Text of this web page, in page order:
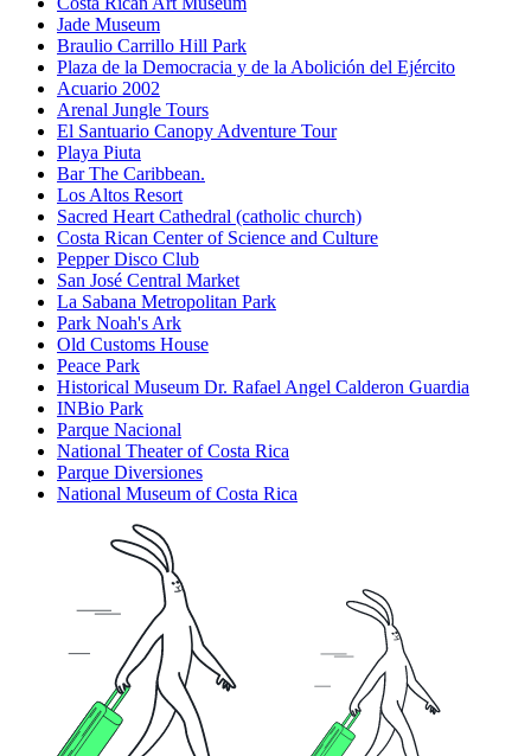
Jade Museum
Braulio Carrillo Hill Park
Plaza de la Democracia y de la Abolición del Ejército
Acuario 2002
Arenal Jungle Tours
El Santuario Canopy Adventure Tour
Playa Piuta
Bar The Caribbean.
Los Altos Resort
Sacred Heart Cathedral (catholic church)
Costa Rican Center of Science and Culture
Pepper Disco Club
San José Central Market
La Sabana Metropolitan Park
Park Noah's Ark
Old Customs House
Peace Park
Historical Museum Dr. Rafael Angel Calderon Guardia
INBio Park
Parque Nacional
National Theater of Costa Rica
Parque Diversiones
National Museum of Costa Rica